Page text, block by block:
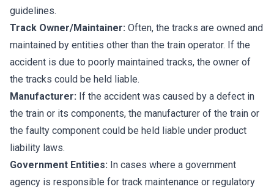
guidelines.
Track Owner/Maintainer: Often, the tracks are owned and
maintained by entities other than the train operator. If the
accident is due to poorly maintained tracks, the owner of
the tracks could be held liable.
Manufacturer: If the accident was caused by a defect in
the train or its components, the manufacturer of the train or
the faulty component could be held liable under product
liability laws.
Government Entities: In cases where a government
agency is responsible for track maintenance or regulatory